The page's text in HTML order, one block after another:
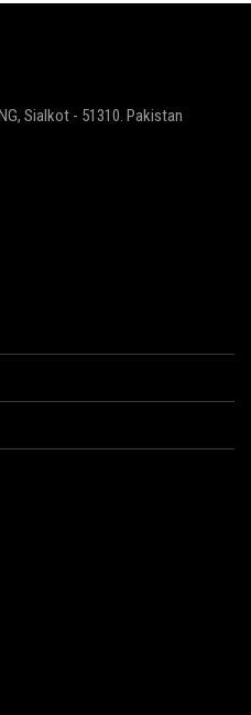
Sialkot - 51310. Pakistan